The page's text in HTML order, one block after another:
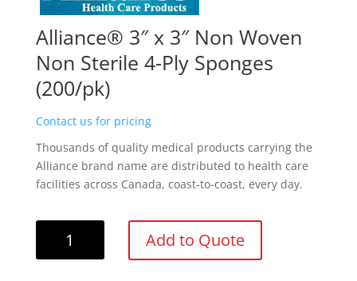
Alliance® 3″ x 3″ Non Woven
Non Sterile 4-Ply Sponges
(200/pk)
Contact us for pricing
Thousands of quality medical products carrying the
Alliance brand name are distributed to health care
facilities across Canada, coast-to-coast, every day.
Add to Quote